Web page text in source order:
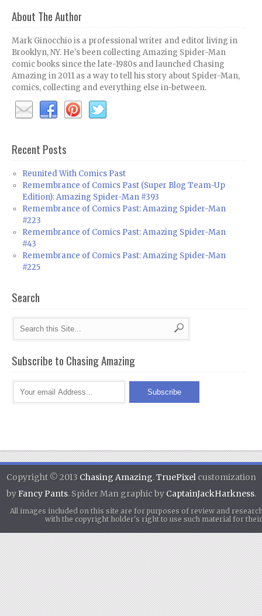
About The Author
Mark Ginocchio is a professional writer and editor living in
Brooklyn, NY. He's been collecting Amazing Spider-Man
comic books since the late-1980s and launched Chasing
Amazing in 2011 as a way to tell his story about Spider-Man,
comics, collecting and everything else in-between.
Recent Posts
Reunited With Comics Past
Remembrance of Comics Past (Super Blog Team-Up
Edition): Amazing Spider-Man #393
Remembrance of Comics Past: Amazing Spider-Man
#223
Remembrance of Comics Past: Amazing Spider-Man
#43
Remembrance of Comics Past: Amazing Spider-Man
#225
Search
Subscribe to Chasing Amazing
Copyright © 2013 Chasing Amazing.TruePixelcustomization
byFancy Pants. Spider Man graphic by CaptainJackHarkness.
All images included on this site are for purposes of review and
with the copyright holder's right to use such material for